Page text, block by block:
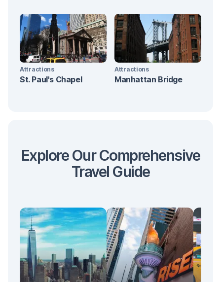
Attractions
St. Paul's Chapel
Attractions
Manhattan Bridge
Explore Our Comprehensive
Travel Guide